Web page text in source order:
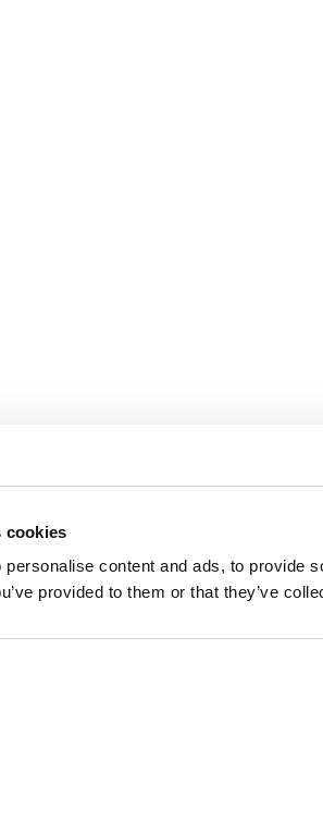
cookies
content and ads, to provide
provided to them or that they’ve